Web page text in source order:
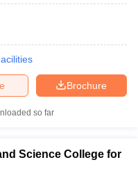
Brochure
so far
Science College for